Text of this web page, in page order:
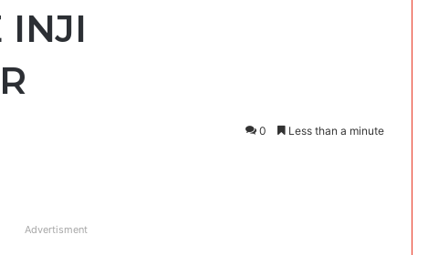
INJI
0 Less than a minute
Advertisment